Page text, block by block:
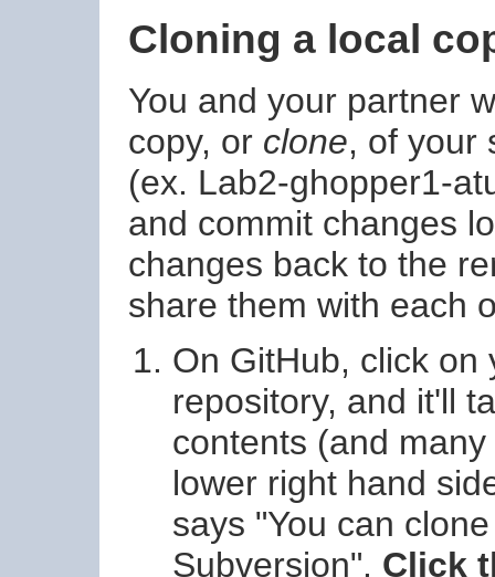
Cloning a local
You and your partner
copy, or clone, of your
(ex. Lab2-ghopper1-
and commit changes
changes back to the
share them with each
On GitHub, click on
repository, and it'll
contents (and
lower right hand
says "You can
Subversion". Click